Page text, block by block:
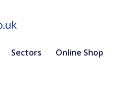
Sectors Online Shop